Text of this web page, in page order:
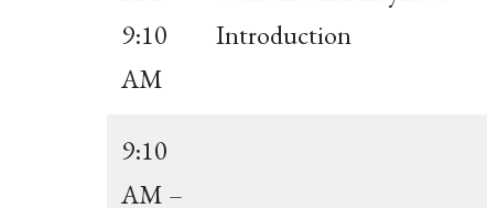
9:10
AM
Introduction
9:10
AM –